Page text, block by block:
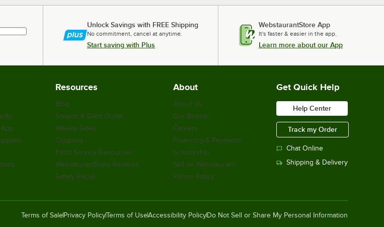
Unlock Savings with FREE Shipping
No commitment, cancel at anytime.
Start saving with Plus
WebstaurantStore App
It's faster & easier in the app.
Learn more about our App
Resources
Blog
Scratch & Dent Outlet
Weekly Sales
Coupons
Food Service Resources
WebstaurantStore Reviews
Safety Recall
About
About Us
Our Brands
Careers
Financing & Payments
Scholarship
Sell on Webstaurant
Return Policy
Get Quick Help
Help Center
Track my Order
Chat Online
Shipping & Delivery
Terms of Sale Privacy PolicyTerms of UseAccessibility Policy Do Not Sell or Share My Personal Information